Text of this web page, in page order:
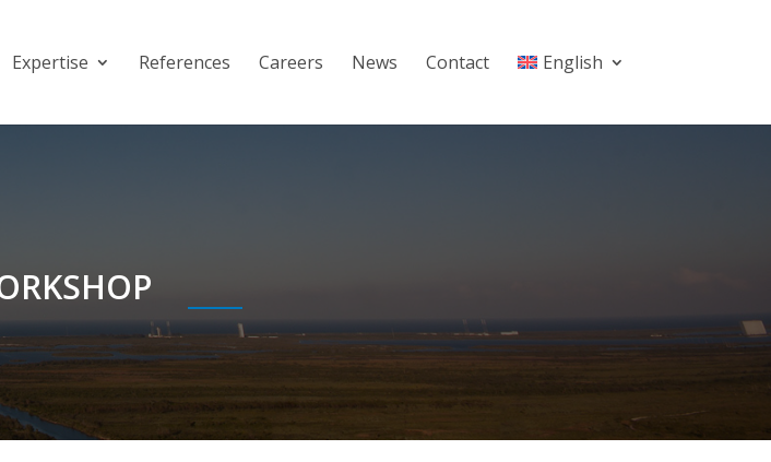
Expertise References Careers News Contact English